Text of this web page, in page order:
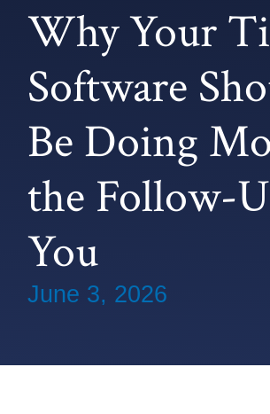
Why Your
Software
Be Doing
the Follow-
You
June 3, 2026